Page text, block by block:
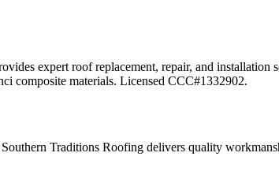
expert roof replacement, repair, and installation
composite materials. Licensed CCC#1332902.
Traditions Roofing delivers quality